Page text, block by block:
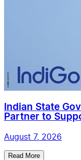
Indian State
Partner to
August 7, 2026
Read More